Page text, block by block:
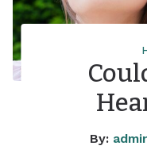
By: